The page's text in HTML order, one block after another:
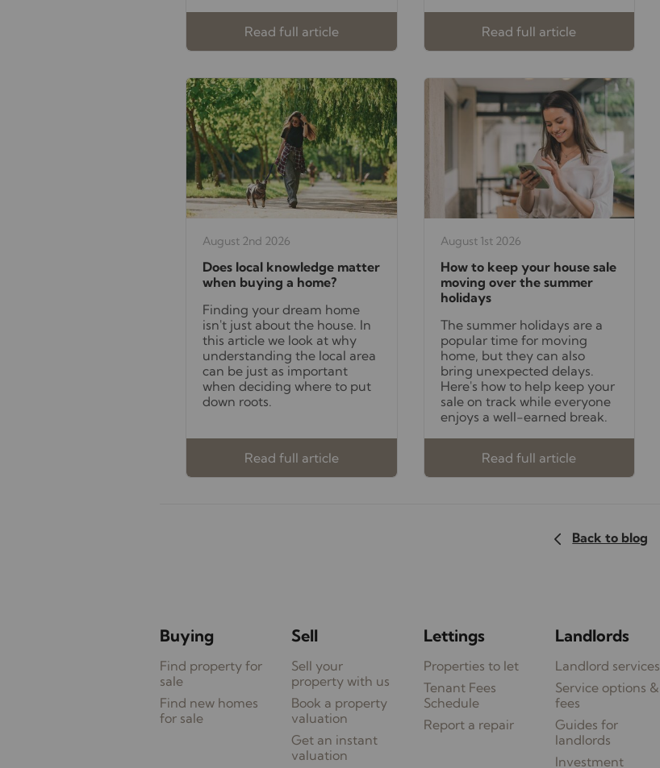
Read full article Read full article
August 2nd 2026
Does local knowledge matter
when buying a home?
Finding your dream home
isn't just about the house. In
this article we look at why
understanding the local area
can be just as important
when deciding where to put
down roots.
Read full article
August 1st 2026
How to keep your house sale
moving over the summer
holidays
The summer holidays are a
popular time for moving
home, but they can also
bring unexpected delays.
Here's how to help keep your
sale on track while everyone
enjoys a well-earned break.
Read full article
Back to blog
Buying
Find property for
sale
Find new homes
for sale
Sell
Sell your
property with us
Book a property
valuation
Get an instant
valuation
Lettings
Properties to let
Tenant Fees
Schedule
Report a repair
Landlords
Landlord services
Service options &
fees
Guides for
landlords
Investment